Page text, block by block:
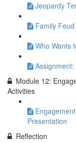
Jeopardy
Family
Who Wants
Module 12:
Activities
Presentation
Reflection